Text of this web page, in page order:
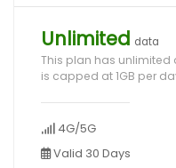
Unlimited data
This plan has
is capped at 1GB per
4G/5G
Valid 30 Days